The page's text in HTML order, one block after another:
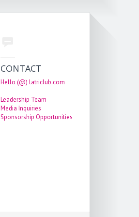
CONTACT
Hello (@) latriclub.com
Leadership Team
Media Inquiries
Sponsorship Opportunities